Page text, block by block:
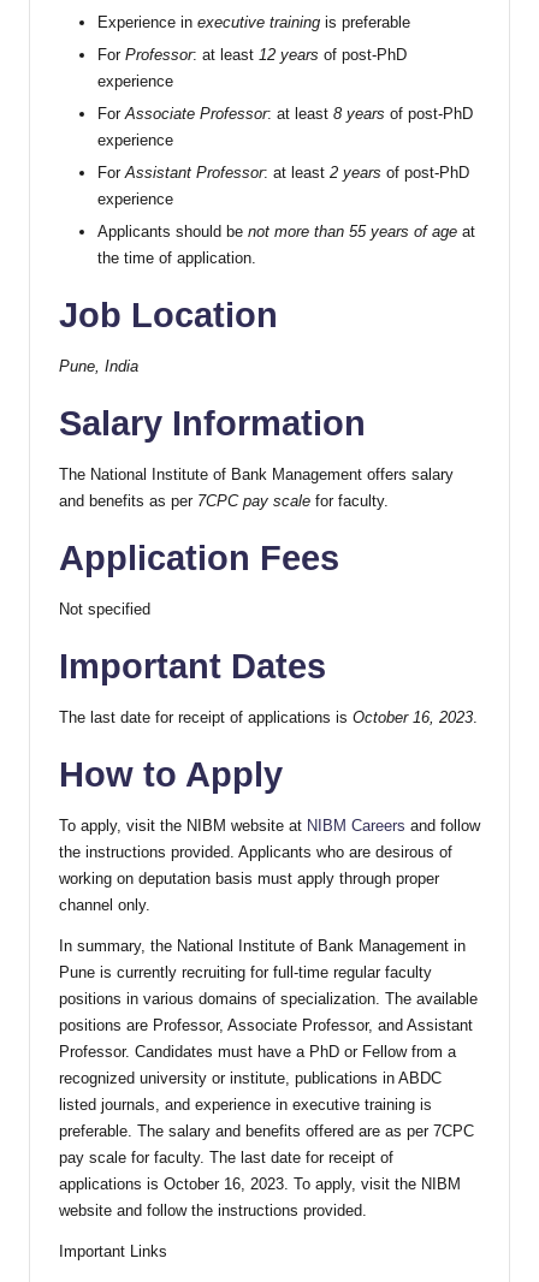
Experience in executive training is preferable
For Professor: at least 12 years of post-PhD
experience
For Associate Professor: at least 8 years of post-PhD
experience
For Assistant Professor: at least 2 years of post-PhD
experience
Applicants should be not more than 55 years of age at
the time of application.
Job Location
Pune, India
Salary Information
The National Institute of Bank Management offers salary
and benefits as per 7CPC pay scale for faculty.
Application Fees
Not specified
Important Dates
The last date for receipt of applications is October 16, 2023.
How to Apply
To apply, visit the NIBM website at NIBM Careers and follow
the instructions provided. Applicants who are desirous of
working on deputation basis must apply through proper
channel only.
In summary, the National Institute of Bank Management in
Pune is currently recruiting for full-time regular faculty
positions in various domains of specialization. The available
positions are Professor, Associate Professor, and Assistant
Professor. Candidates must have a PhD or Fellow from a
recognized university or institute, publications in ABDC
listed journals, and experience in executive training is
preferable. The salary and benefits offered are as per 7CPC
pay scale for faculty. The last date for receipt of
applications is October 16, 2023. To apply, visit the NIBM
website and follow the instructions provided.
Important Links